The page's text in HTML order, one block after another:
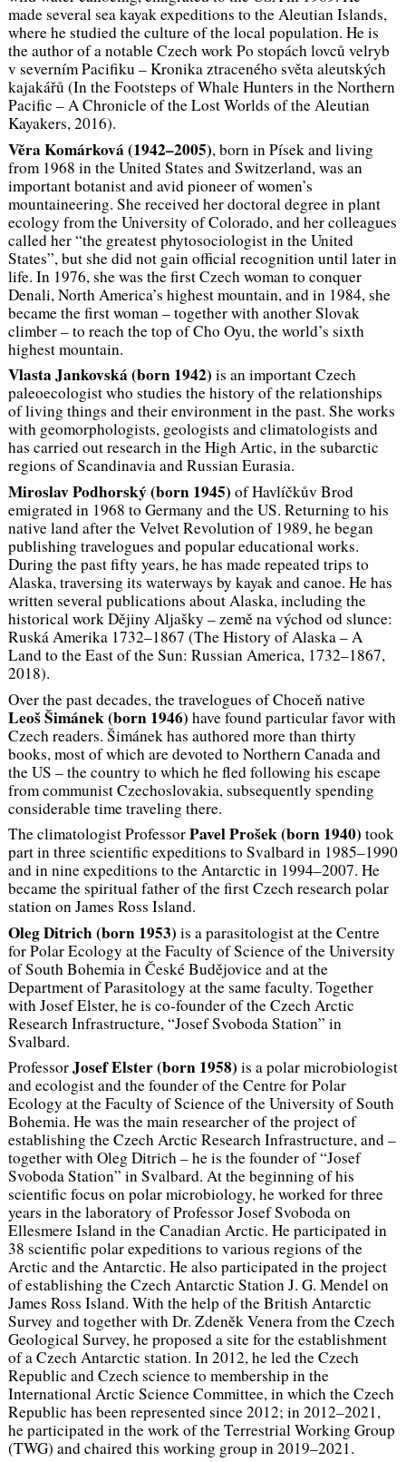
made several sea kayak expeditions to the Aleutian Islands,
where he studied the culture of the local population. He is
the author of a notable Czech workPo stopách lovců velryb
v severním Pacifiku – Kronika ztraceného světa aleutských
kajakářů (In the Footsteps of Whale Hunters in the Northern
Pacific – A Chronicle of the Lost Worlds of the Aleutian
Kayakers, 2016).
Věra Komárková (1942–2005), born in Písek and living
from 1968 in the United States and Switzerland, was an
important botanist and avid pioneer of women’s
mountaineering. She received her doctoral degree in plant
ecology from the University of Colorado, and her colleagues
called her “the greatest phytosociologist in the United
States”, but she did not gain official recognition until later in
life. In 1976, she was the first Czech woman to conquer
Denali, North America’s highest mountain, and in 1984, she
became the first woman – together with another Slovak
climber – to reach the top of Cho Oyu, the world’s sixth
highest mountain.
Vlasta Jankovská (born 1942) is an important Czech
paleoecologist who studies the history of the relationships
of living things and their environment in the past. She works
with geomorphologists, geologists and climatologists and
has carried out research in the High Artic, in the subarctic
regions of Scandinavia and Russian Eurasia.
Miroslav Podhorský(born 1945) of Havlíčkův Brod
emigrated in 1968 to Germany and the US. Returning to his
native land after the Velvet Revolution of 1989, he began
publishing travelogues and popular educational works.
During the past fifty years, he has made repeated trips to
Alaska, traversing its waterways by kayak and canoe. He has
written several publications about Alaska, including the
historical workDějiny Aljašky – země na východ od slunce:
Ruská Amerika 1732–1867 (The History of Alaska – A
Land to the East of the Sun: Russian America, 1732–1867,
2018).
Over the past decades, the travelogues of Choceň native
Leoš Šimánek(born 1946) have found particular favor with
Czech readers. Šimánek has authored more than thirty
books, most of which are devoted to Northern Canada and
the US – the country to which he fled following his escape
from communist Czechoslovakia, subsequently spending
considerable time traveling there.
The climatologist ProfessorPavel Prošek (born 1940) took
part in three scientific expeditions to Svalbard in 1985–1990
and in nine expeditions to the Antarctic in 1994–2007. He
became the spiritual father of the first Czech research polar
station on James Ross Island.
Oleg Ditrich (born 1953) is a parasitologist at the Centre
for Polar Ecology at the Faculty of Science of the University
of South Bohemia in České Budějovice and at the
Department of Parasitology at the same faculty. Together
with Josef Elster, he is co-founder of the Czech Arctic
Research Infrastructure, “Josef Svoboda Station” in
Svalbard.
ProfessorJosef Elster (born 1958) is a polar microbiologist
and ecologist and the founder of the Centre for Polar
Ecology at the Faculty of Science of the University of South
Bohemia. He was the main researcher of the project of
establishing the Czech Arctic Research Infrastructure, and –
together with Oleg Ditrich – he is the founder of “Josef
Svoboda Station” in Svalbard. At the beginning of his
scientific focus on polar microbiology, he worked for three
years in the laboratory of Professor Josef Svoboda on
Ellesmere Island in the Canadian Arctic. He participated in
38 scientific polar expeditions to various regions of the
Arctic and the Antarctic. He also participated in the project
of establishing the Czech Antarctic Station J. G. Mendel on
James Ross Island. With the help of the British Antarctic
Survey and together with Dr. Zdeněk Venera from the Czech
Geological Survey, he proposed a site for the establishment
of a Czech Antarctic station. In 2012, he led the Czech
Republic and Czech science to membership in the
International Arctic Science Committee, in which the Czech
Republic has been represented since 2012; in 2012–2021,
he participated in the work of the Terrestrial Working Group
(TWG) and chaired this working group in 2019–2021.